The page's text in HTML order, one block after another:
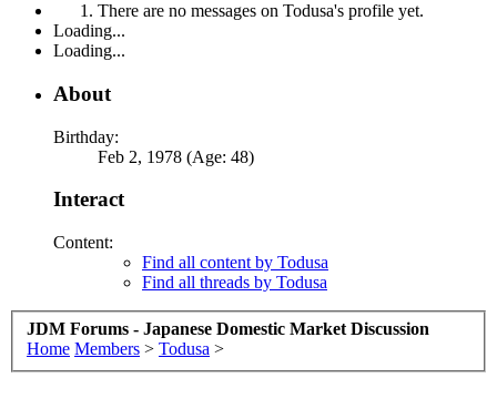
There are no messages on Todusa's profile yet.
Loading...
Loading...
About
Birthday:
Feb 2, 1978 (Age: 48)
Interact
Content:
Find all content by Todusa
Find all threads by Todusa
JDM Forums - Japanese Domestic Market Discussion
Home Members > Todusa >